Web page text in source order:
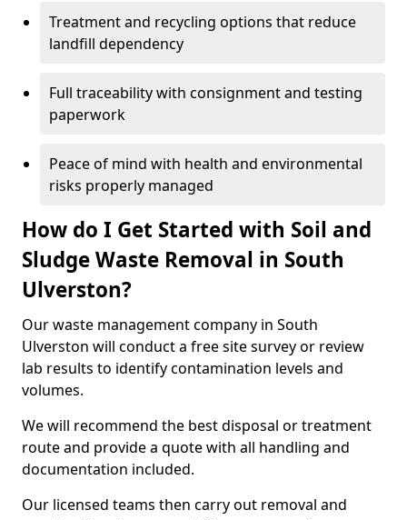
Treatment and recycling options that reduce
landfill dependency
Full traceability with consignment and testing
paperwork
Peace of mind with health and environmental
risks properly managed
How do I Get Started with Soil and
Sludge Waste Removal in South
Ulverston?
Our waste management company in South
Ulverston will conduct a free site survey or review
lab results to identify contamination levels and
volumes.
We will recommend the best disposal or treatment
route and provide a quote with all handling and
documentation included.
Our licensed teams then carry out removal and